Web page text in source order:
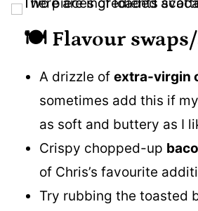
🍽️ Flavour
A drizzle of extra-virgin
sometimes add this if
as soft and buttery as I
Crispy chopped-up
of Chris’s favourite
Try rubbing the toasted